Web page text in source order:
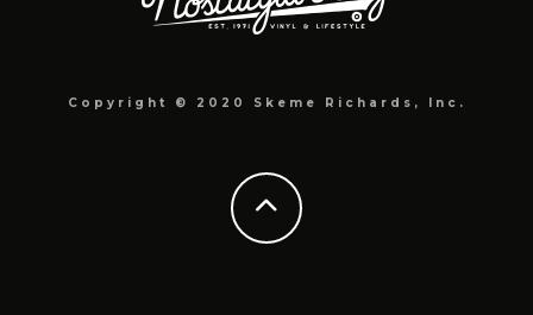
Copyright © 2020 Skeme Richards, Inc.